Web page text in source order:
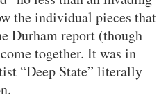
the individual pieces that
Durham report (though
together. It was in
“Deep State” literally